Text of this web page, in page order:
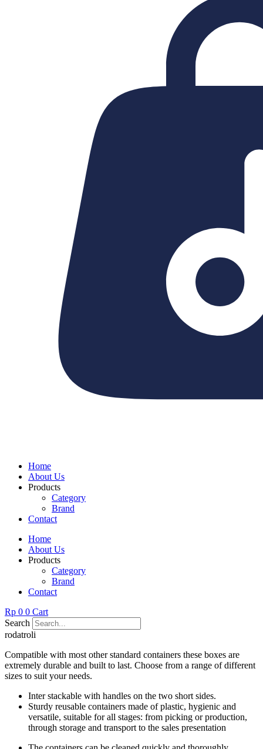
Home
About Us
Products
Category
Brand
Contact
Home
About Us
Products
Category
Brand
Contact
Rp 0 0 Cart
Search
rodatroli
Compatible with most other standard containers these boxes are
extremely durable and built to last. Choose from a range of different
sizes to suit your needs.
Inter stackable with handles on the two short sides.
Sturdy reusable containers made of plastic, hygienic and
versatile, suitable for all stages: from picking or production,
through storage and transport to the sales presentation